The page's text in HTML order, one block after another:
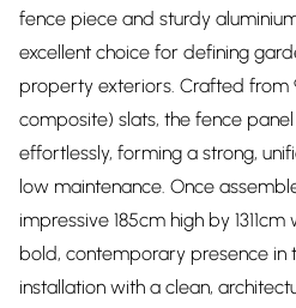
fence piece and sturdy
excellent choice for defining
property exteriors. Crafted from
composite) slats, the fence
effortlessly, forming a strong,
low maintenance. Once
impressive 185cm high by
bold, contemporary presence in
installation with a clean,